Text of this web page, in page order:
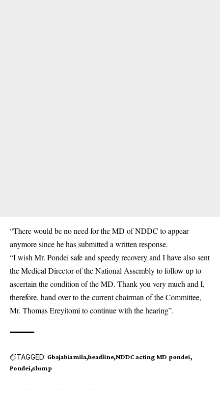
“There would be no need for the MD of NDDC to appear
anymore since he has submitted a written response.
“I wish Mr. Pondei safe and speedy recovery and I have also sent
the Medical Director of the National Assembly to follow up to
ascertain the condition of the MD. Thank you very much and I,
therefore, hand over to the current chairman of the Committee,
Mr. Thomas Ereyitomi to continue with the hearing”.
TAGGED: Gbajabiamila headline NDDC acting MD pondei
Pondei slump